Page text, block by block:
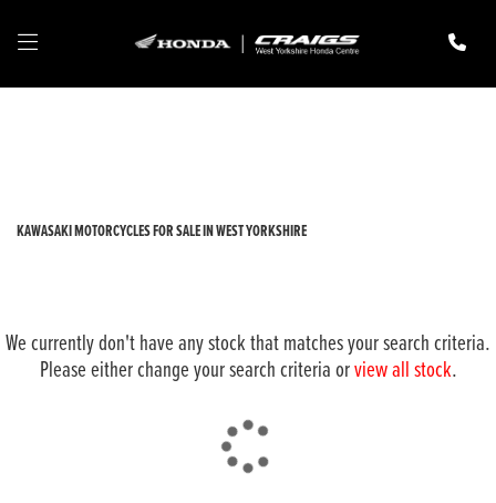
KAWASAKI MOTORCYCLES FOR SALE IN WEST YORKSHIRE
We currently don't have any stock that matches your search criteria.
Please either change your search criteria orview all stock.